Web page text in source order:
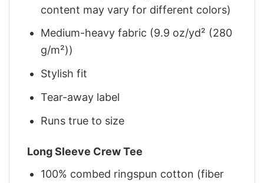
content may vary for different colors)
Medium-heavy fabric (9.9 oz/yd² (280
g/m²))
Stylish fit
Tear-away label
Runs true to size
Long Sleeve Crew Tee
100% combed ringspun cotton (fiber